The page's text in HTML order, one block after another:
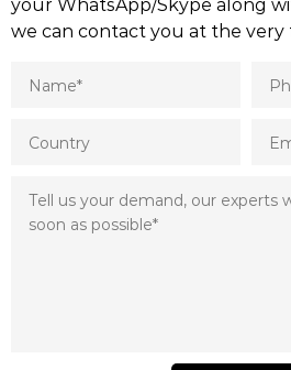
we can contact you at the very